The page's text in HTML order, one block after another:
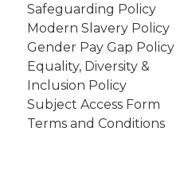
Safeguarding Policy
Modern Slavery Policy
Gender Pay Gap Policy
Equality, Diversity &
Inclusion Policy
Subject Access Form
Terms and Conditions